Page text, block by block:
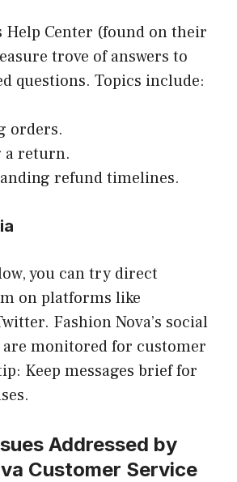
Help Center (found on their
trove of answers to
questions. Topics include:
orders.
a return.
refund timelines.
you can try direct
on platforms like
Fashion Nova’s social
are monitored for customer
Keep messages brief for
Addressed by
Customer Service